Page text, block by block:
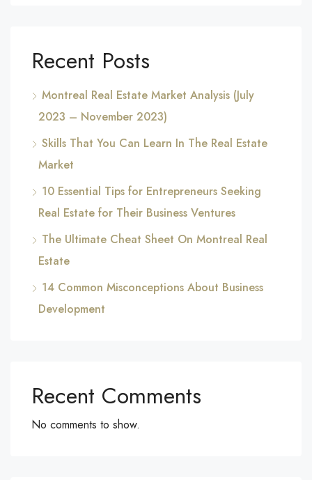
Recent Posts
Montreal Real Estate Market Analysis (July
2023 – November 2023)
Skills That You Can Learn In The Real Estate
Market
10 Essential Tips for Entrepreneurs Seeking
Real Estate for Their Business Ventures
The Ultimate Cheat Sheet On Montreal Real
Estate
14 Common Misconceptions About Business
Development
Recent Comments
No comments to show.